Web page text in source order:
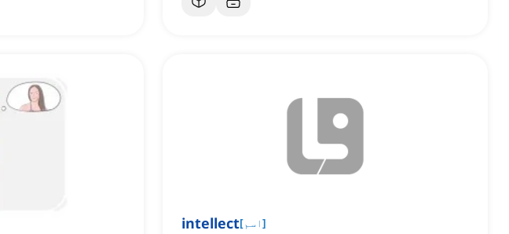
intellect[اسم]